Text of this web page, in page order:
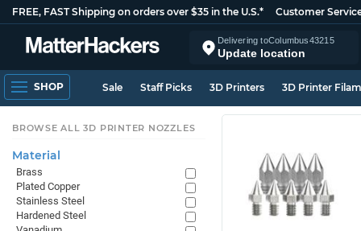
FREE, FAST Shipping on orders over $35 in the U.S.* Customer
Delivering toColumbus43215
Update location
SHOP Sale Staff Picks 3D Printers 3D Printer
BROWSE ALL 3D PRINTER NOZZLES
Material
Brass
Plated Copper
Stainless Steel
Hardened Steel